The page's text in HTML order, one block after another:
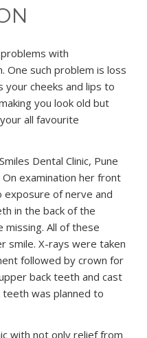
with
One such problem is loss
your cheeks and lips to
you look old but
all favourite
Dental Clinic, Pune
examination her front
of nerve and
in the back of the
All of these
smile. X-rays were taken
followed by crown for
back teeth and cast
was planned to
with not only relief from